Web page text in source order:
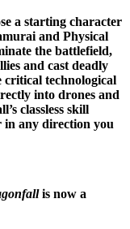
a starting character
and Physical
the battlefield,
and cast deadly
critical technological
into drones and
classless skill
in any direction you
is now a